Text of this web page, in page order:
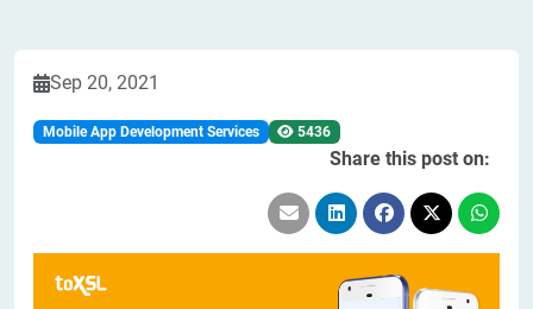
Sep 20, 2021
Mobile App Development Services 5436
Share this post on: